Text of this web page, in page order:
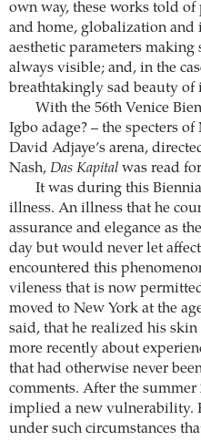
own way, these works told
and home, globalization and
aesthetic parameters
always visible; and, in the
breathtakingly sad beauty of
With the 56th Venice
Igbo adage? – the specters
David Adjaye’s arena,
Nash, Das Kapital was read
It was during this
illness. An illness that he
assurance and elegance as
day but would never let
encountered this
vileness that is now
moved to New York at the
said, that he realized his
more recently about
that had otherwise never
comments. After the summer
implied a new vulnerability.
under such circumstances